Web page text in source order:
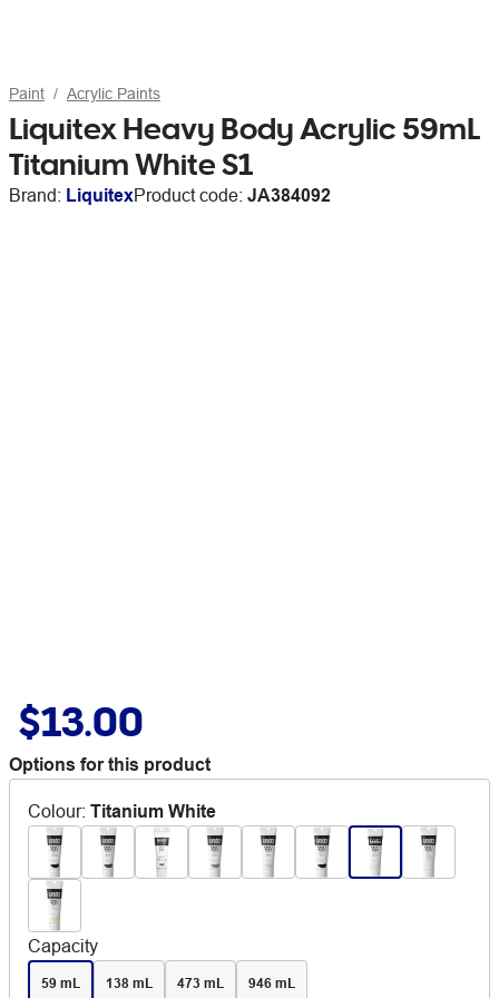
Paint Acrylic Paints
Liquitex Heavy Body Acrylic 59mL
Titanium White S1
Brand: LiquitexProduct code: JA384092
$13.00
Options for this product
Colour: Titanium White
Capacity
59 mL 138 mL 473 mL 946 mL